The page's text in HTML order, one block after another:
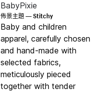
BabyPixie
佈景主題 — Stitchy
Baby and children
apparel, carefully chosen
and hand-made with
selected fabrics,
meticulously pieced
together with tender